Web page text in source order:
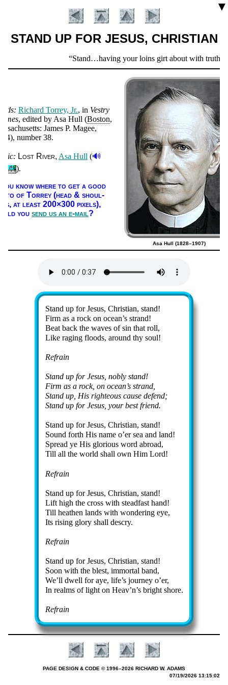
▼
STAND UP FOR JESUS, CHRISTIAN
Verse
Stand…having your loins girt about with truth,
Introduction
Rich­ard Tor­rey, Jr., in Ves­try
, ed­it­ed by Asa Hull (Bos­ton,
James P. Ma­gee,
), num­ber 38.
Lost Ri­ver Asa Hull (🔊
).
know where to get a good
of Tor­rey (head & shoul­
at least 200×300 pix­els),
you send us an e-mail?
Asa Hull (1828–1907)
Stand up for Je­sus, Christ­ian, stand!
Firm as a rock on ocean’s strand!
Beat back the waves of sin that roll,
Like rag­ing floods, around thy soul!
Refrain
Stand up for Je­sus, nob­ly stand!
Firm as a rock, on ocean’s strand,
Stand up, His right­eous cause de­fend;
Stand up for Je­sus, your best friend.
Stand up for Je­sus, Christ­ian, stand!
Sound forth His name o’er sea and land!
Spread ye His glo­ri­ous word abroad,
Till all the world shall own Him Lord!
Refrain
Stand up for Je­sus, Christ­ian, stand!
Lift high the cross with stead­fast hand!
Till heath­en lands with won­der­ing eye,
Its ris­ing glo­ry shall des­cry.
Refrain
Stand up for Je­sus, Christ­ian, stand!
Soon with the blest, im­mor­tal band,
We’ll dwell for aye, life’s jour­ney o’er,
In realms of light on Heav’n’s bright shore.
Refrain
PAGE DESIGN & CODE © 1996–2026 RICHARD W. ADAMS
07/19/2026 13:15:02